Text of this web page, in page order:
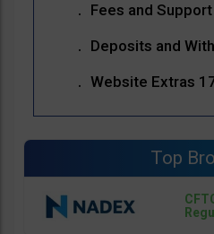
Fees and
Deposits and
Website Extras
Top